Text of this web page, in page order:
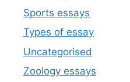
Sports essays
Types of essay
Uncategorised
Zoology essays